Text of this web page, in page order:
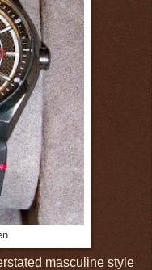
masculine style